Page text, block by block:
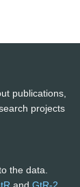
publications,
projects
the data.